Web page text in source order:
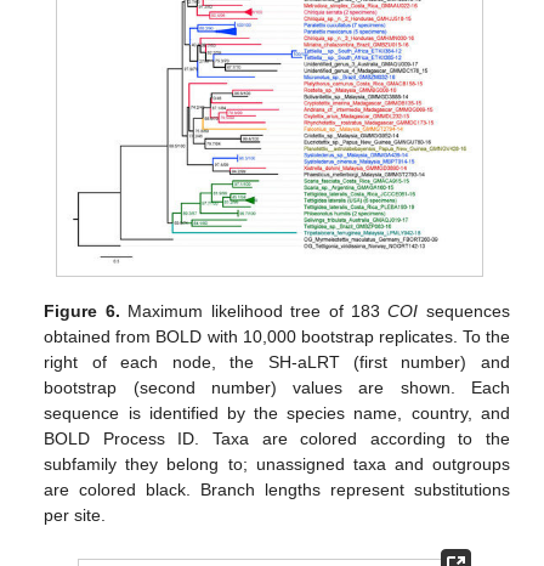
Figure 6. Maximum likelihood tree of 183COI sequences
obtained from BOLD with 10,000 bootstrap replicates. To the
right of each node, the SH-aLRT (first number) and
bootstrap (second number) values are shown. Each
sequence is identified by the species name, country, and
BOLD Process ID. Taxa are colored according to the
subfamily they belong to; unassigned taxa and outgroups
are colored black. Branch lengths represent substitutions
per site.